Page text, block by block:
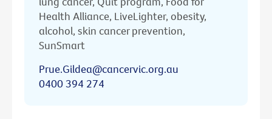
Health Alliance, LiveLighter, obesity,
alcohol, skin cancer prevention,
SunSmart
Prue.Gildea@cancervic.org.au
0400 394 274